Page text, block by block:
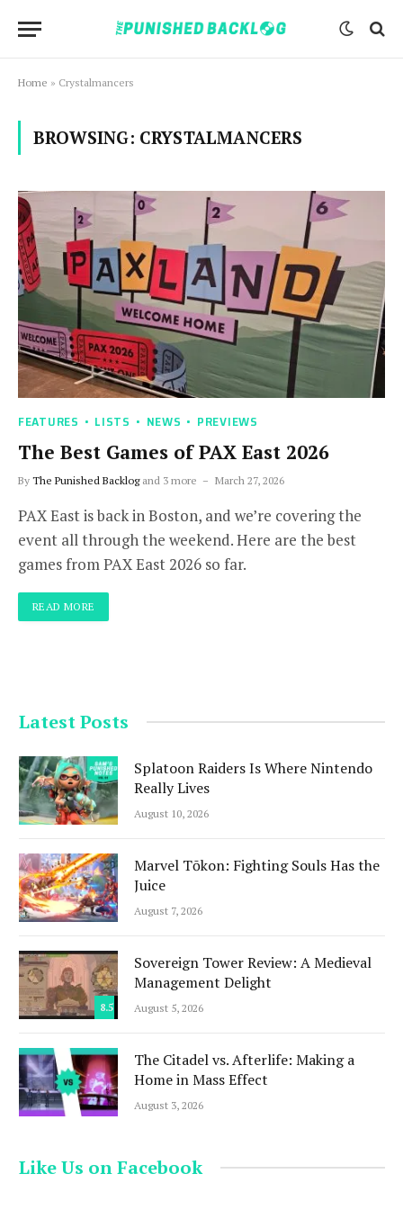
Home » Crystalmancers
BROWSING: CRYSTALMANCERS
FEATURES LISTS NEWS PREVIEWS
The Best Games of PAX East 2026
By The Punished Backlogand 3 more March 27, 2026
PAX East is back in Boston, and we’re covering the
event all through the weekend. Here are the best
games from PAX East 2026 so far.
READ MORE
Latest Posts
Splatoon Raiders Is Where Nintendo
Really Lives
August 10, 2026
Marvel Tōkon: Fighting Souls Has the
Juice
August 7, 2026
8.5
Sovereign Tower Review: A Medieval
Management Delight
August 5, 2026
The Citadel vs. Afterlife: Making a
Home in Mass Effect
August 3, 2026
Like Us on Facebook